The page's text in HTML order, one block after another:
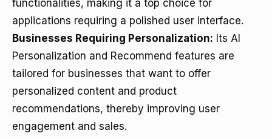
functionalities, making it a top choice for
applications requiring a polished user interface.
Businesses Requiring Personalization: Its AI
Personalization and Recommend features are
tailored for businesses that want to offer
personalized content and product
recommendations, thereby improving user
engagement and sales.